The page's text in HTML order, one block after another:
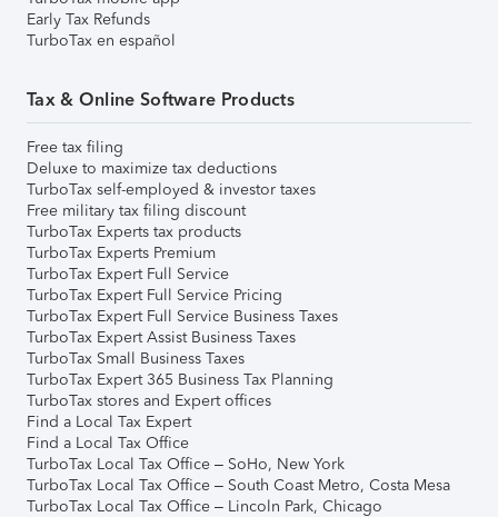
Early Tax Refunds
TurboTax en español
Tax & Online Software Products
Free tax filing
Deluxe to maximize tax deductions
TurboTax self-employed & investor taxes
Free military tax filing discount
TurboTax Experts tax products
TurboTax Experts Premium
TurboTax Expert Full Service
TurboTax Expert Full Service Pricing
TurboTax Expert Full Service Business Taxes
TurboTax Expert Assist Business Taxes
TurboTax Small Business Taxes
TurboTax Expert 365 Business Tax Planning
TurboTax stores and Expert offices
Find a Local Tax Expert
Find a Local Tax Office
TurboTax Local Tax Office – SoHo, New York
TurboTax Local Tax Office – South Coast Metro, Costa Mesa
TurboTax Local Tax Office – Lincoln Park, Chicago